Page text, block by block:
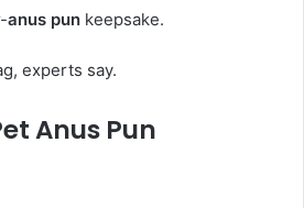
anus pun keepsake.
experts say.
Anus Pun